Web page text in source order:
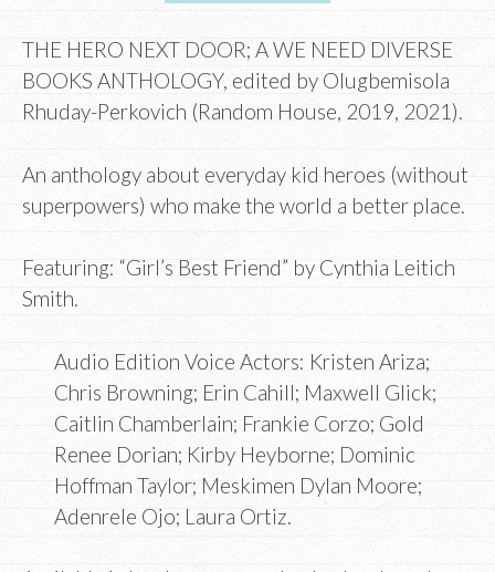
THE HERO NEXT DOOR; A WE NEED DIVERSE
BOOKS ANTHOLOGY, edited by Olugbemisola
Rhuday-Perkovich (Random House, 2019, 2021).
An anthology about everyday kid heroes (without
superpowers) who make the world a better place.
Featuring: “Girl’s Best Friend” by Cynthia Leitich
Smith.
Audio Edition Voice Actors: Kristen Ariza;
Chris Browning; Erin Cahill; Maxwell Glick;
Caitlin Chamberlain; Frankie Corzo; Gold
Renee Dorian; Kirby Heyborne; Dominic
Hoffman Taylor; Meskimen Dylan Moore;
Adenrele Ojo; Laura Ortiz.